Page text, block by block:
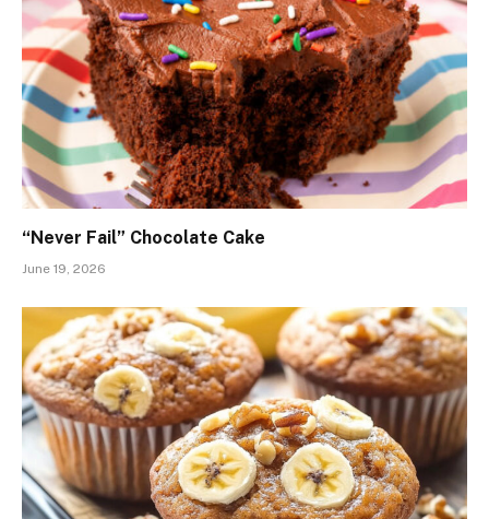
“Never Fail” Chocolate Cake
June 19, 2026